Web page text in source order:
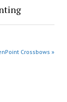
Crossbows »